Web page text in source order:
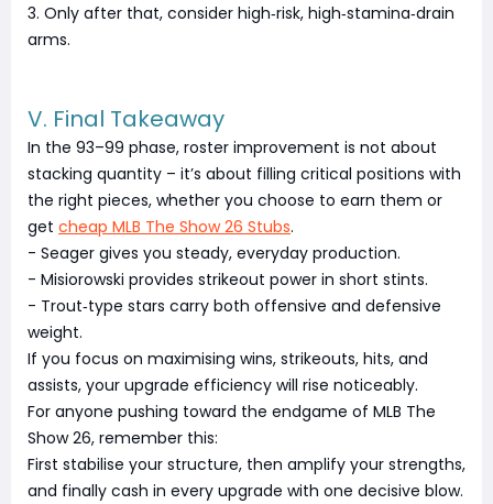
3. Only after that, consider high‑risk, high‑stamina‑drain
arms.
V. Final Takeaway
In the 93–99 phase, roster improvement is not about
stacking quantity – it’s about filling critical positions with
the right pieces, whether you choose to earn them or
get cheap MLB The Show 26 Stubs.
- Seager gives you steady, everyday production.
- Misiorowski provides strikeout power in short stints.
- Trout‑type stars carry both offensive and defensive
weight.
If you focus on maximising wins, strikeouts, hits, and
assists, your upgrade efficiency will rise noticeably.
For anyone pushing toward the endgame of MLB The
Show 26, remember this:
First stabilise your structure, then amplify your strengths,
and finally cash in every upgrade with one decisive blow.